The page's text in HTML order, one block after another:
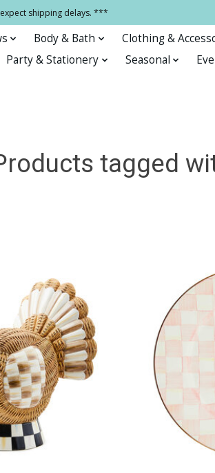
shipping delays. ***
Body & Bath Clothing &
Party & Stationery Seasonal
tagged